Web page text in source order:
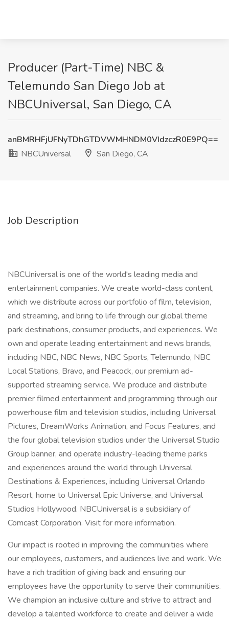
Producer (Part-Time) NBC &
Telemundo San Diego Job at
NBCUniversal, San Diego, CA
anBMRHFjUFNyTDhGTDVWMHNDM0VIdzczR0E9PQ==
NBCUniversal
San Diego, CA
Job Description
NBCUniversal is one of the world's leading media and
entertainment companies. We create world-class content,
which we distribute across our portfolio of film, television,
and streaming, and bring to life through our global theme
park destinations, consumer products, and experiences. We
own and operate leading entertainment and news brands,
including NBC, NBC News, NBC Sports, Telemundo, NBC
Local Stations, Bravo, and Peacock, our premium ad-
supported streaming service. We produce and distribute
premier filmed entertainment and programming through our
powerhouse film and television studios, including Universal
Pictures, DreamWorks Animation, and Focus Features, and
the four global television studios under the Universal Studio
Group banner, and operate industry-leading theme parks
and experiences around the world through Universal
Destinations & Experiences, including Universal Orlando
Resort, home to Universal Epic Universe, and Universal
Studios Hollywood. NBCUniversal is a subsidiary of
Comcast Corporation. Visit for more information.
Our impact is rooted in improving the communities where
our employees, customers, and audiences live and work. We
have a rich tradition of giving back and ensuring our
employees have the opportunity to serve their communities.
We champion an inclusive culture and strive to attract and
develop a talented workforce to create and deliver a wide